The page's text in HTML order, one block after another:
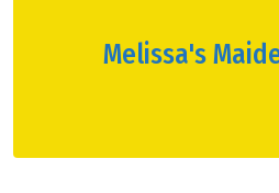
Melissa's